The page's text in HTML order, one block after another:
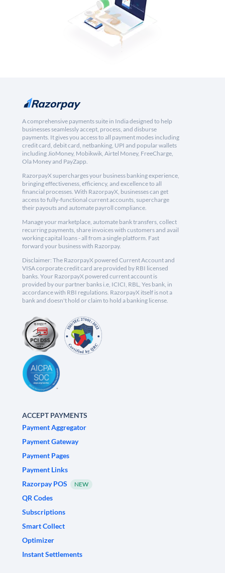
A comprehensive payments suite in India designed to help
businesses seamlessly accept, process, and disburse
payments. It gives you access to all payment modes including
credit card, debit card, netbanking, UPI and popular wallets
including JioMoney, Mobikwik, Airtel Money, FreeCharge,
Ola Money and PayZapp.
RazorpayX supercharges your business banking experience,
bringing effectiveness, efficiency, and excellence to all
financial processes. With RazorpayX, businesses can get
access to fully-functional current accounts, supercharge
their payouts and automate payroll compliance.
Manage your marketplace, automate bank transfers, collect
recurring payments, share invoices with customers and avail
working capital loans - all from a single platform. Fast
forward your business with Razorpay.
Disclaimer: The RazorpayX powered Current Account and
VISA corporate credit card are provided by RBI licensed
banks. Your RazorpayX powered current account is
provided by our partner banks i.e, ICICI, RBL, Yes bank, in
accordance with RBI regulations. RazorpayX itself is not a
bank and doesn't hold or claim to hold a banking license.
ACCEPT PAYMENTS
Payment Aggregator
Payment Gateway
Payment Pages
Payment Links
Razorpay POS
NEW
QR Codes
Subscriptions
Smart Collect
Optimizer
Instant Settlements